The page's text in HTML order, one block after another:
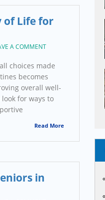
of Life for
A COMMENT
choices made
becomes
overall well-
for ways to
Read More
in